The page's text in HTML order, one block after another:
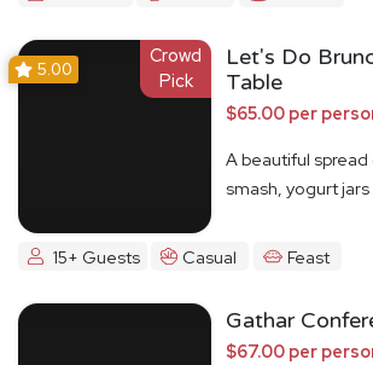
Crowd
Pick
5.00
Let's Do
Table
$65.00 per
A beautiful
smash, yogurt
15+ Guests Casual Feast
Gathar
$67.00 per